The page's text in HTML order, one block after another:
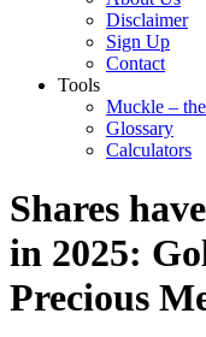
Disclaimer
Sign Up
Contact
Tools
Muckle –
Glossary
Calculators
Shares
in 2025:
Precious